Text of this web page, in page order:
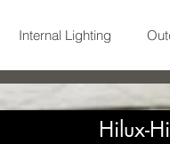
Internal Lighting
Hilux-